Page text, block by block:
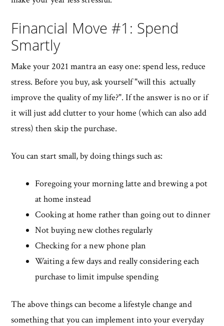
Financial Move #1: Spend
Smartly
Make your 2021 mantra an easy one: spend less, reduce
stress. Before you buy, ask yourself "will this actually
improve the quality of my life?". If the answer is no or if
it will just add clutter to your home (which can also add
stress) then skip the purchase.
You can start small, by doing things such as:
Foregoing your morning latte and brewing a pot
at home instead
Cooking at home rather than going out to dinner
Not buying new clothes regularly
Checking for a new phone plan
Waiting a few days and really considering each
purchase to limit impulse spending
The above things can become a lifestyle change and
something that you can implement into your everyday